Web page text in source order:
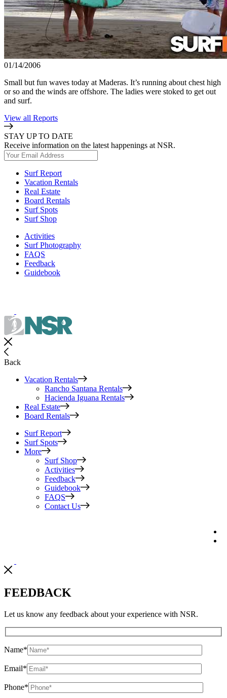
01/14/2006
Small but fun waves today at Maderas. It’s running about chest high
or so and the winds are offshore. The ladies were stoked to get out
and surf.
View all Reports
STAY UP TO DATE
Receive information on the latest happenings at NSR.
Surf Report
Vacation Rentals
Real Estate
Board Rentals
Surf Spots
Surf Shop
Activities
Surf Photography
FAQS
Feedback
Guidebook
Back
Vacation Rentals
Rancho Santana Rentals
Hacienda Iguana Rentals
Real Estate
Board Rentals
Surf Report
Surf Spots
More
Surf Shop
Activities
Feedback
Guidebook
FAQS
Contact Us
FEEDBACK
Let us know any feedback about your experience with NSR.
Name*
Email*
Phone*